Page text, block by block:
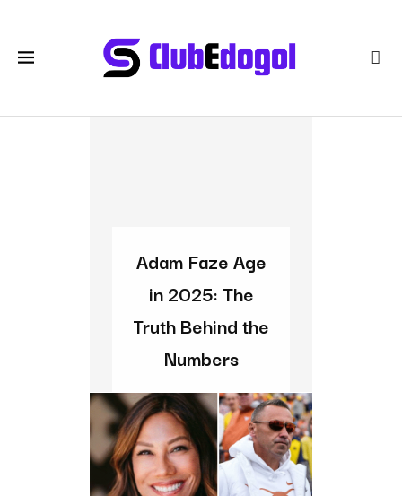
Adam Faze Age
in 2025: The
Truth Behind the
Numbers